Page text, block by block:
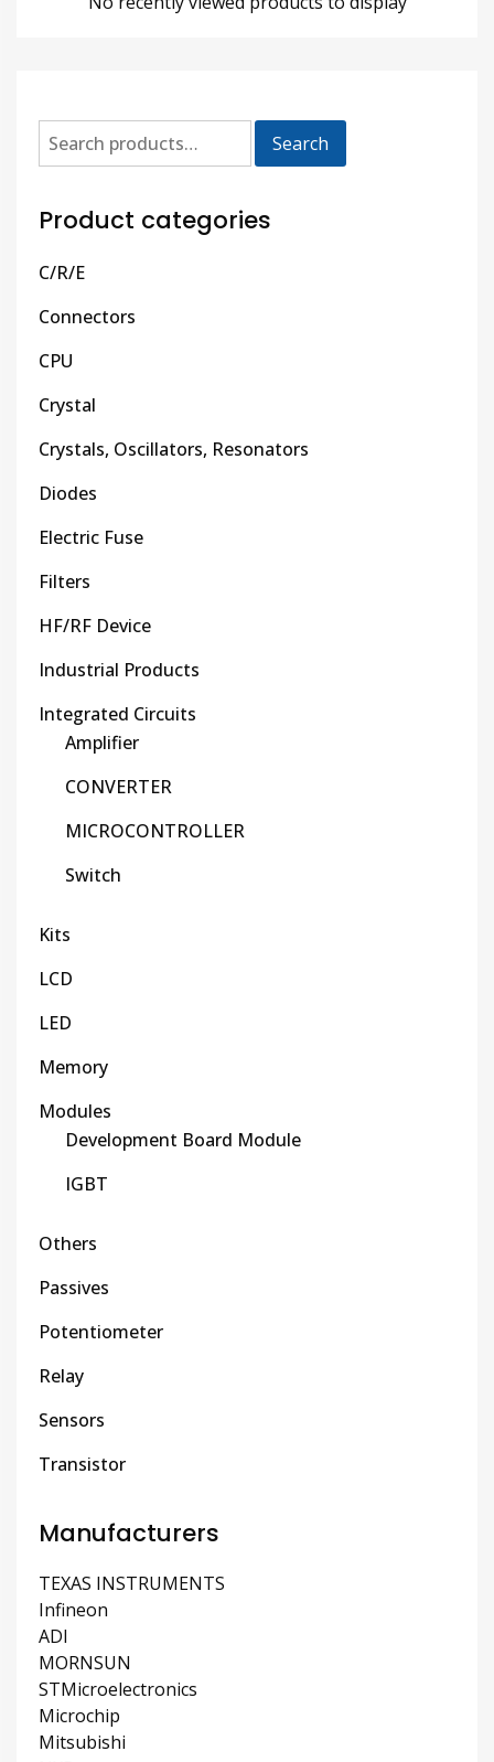
Search
Product categories
C/R/E
Connectors
CPU
Crystal
Crystals, Oscillators, Resonators
Diodes
Electric Fuse
Filters
HF/RF Device
Industrial Products
Integrated Circuits
Amplifier
CONVERTER
MICROCONTROLLER
Switch
Kits
LCD
LED
Memory
Modules
Development Board Module
IGBT
Others
Passives
Potentiometer
Relay
Sensors
Transistor
Manufacturers
TEXAS INSTRUMENTS
Infineon
ADI
MORNSUN
STMicroelectronics
Microchip
Mitsubishi